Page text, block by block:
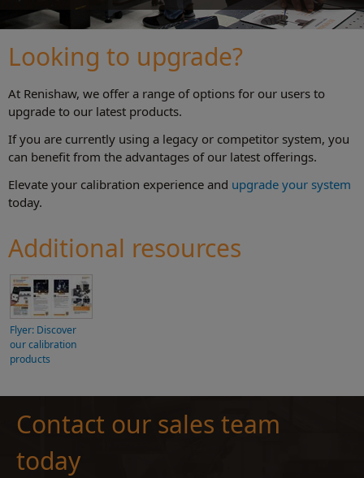
Looking to upgrade?
At Renishaw, we offer a range of options for our users to
upgrade to our latest products.
If you are currently using a legacy or competitor system, you
can benefit from the advantages of our latest offerings.
Elevate your calibration experience and upgrade your system
today.
Additional resources
Flyer: Discover
our calibration
products
Contact our sales team
today